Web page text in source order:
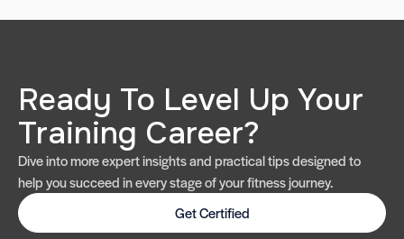
Ready To Level Up Your
Training Career?
Dive into more expert insights and practical tips designed to
help you succeed in every stage of your fitness journey.
Get Certified